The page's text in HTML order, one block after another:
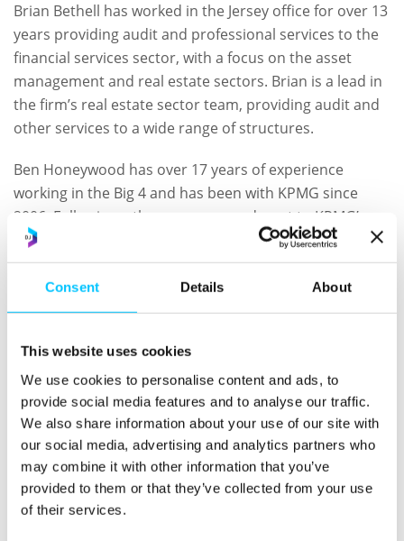
Consent Details About
This website uses cookies
We use cookies to personalise content and ads, to
provide social media features and to analyse our traffic.
We also share information about your use of our site with
our social media, advertising and analytics partners who
may combine it with other information that you’ve
provided to them or that they’ve collected from your use
of their services.
Brian Bethell has worked in the Jersey office for over 13
years providing audit and professional services to the
financial services sector, with a focus on the asset
management and real estate sectors. Brian is a lead in
the firm’s real estate sector team, providing audit and
other services to a wide range of structures.
Ben Honeywood has over 17 years of experience
working in the Big 4 and has been with KPMG since
2006. Following a three-year secondment to KPMG’s
Private Equity Group in London, Ben has been working
within the PE sector since 2011, delivering cross
location engagements with London based managers
and Channel Islands based funds. Ben has extensive
audit and wider assurance services to major global
houses.
Going forward, as Audit Partners, both Brian and Ben
will continue to lead audit teams focussed on their
sector experience.
Paul Eastwood has been advising on tax matters since